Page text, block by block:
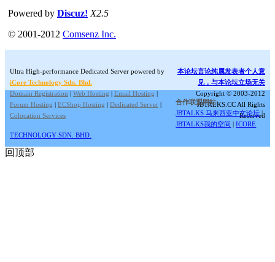
Powered by Discuz! X2.5
© 2001-2012 Comsenz Inc.
Ultra High-performance Dedicated Server powered by
iCore Technology Sdn. Bhd.
Domain Registration | Web Hosting | Email Hosting |
Forum Hosting | ECShop Hosting | Dedicated Server |
Colocation Services
本论坛言论纯属发表者个人意
见，与本论坛立场无关
Copyright © 2003-2012
JBTALKS.CC All Rights
Reserved
合作联盟网站:
JBTALKS 马来西亚中文论坛 |
JBTALKS我的空间 |ICORE
TECHNOLOGY SDN. BHD.
回顶部